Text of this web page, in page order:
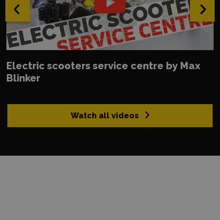
Watch all videos
Electric scooters service centre by Max
Blinker
‹ ›